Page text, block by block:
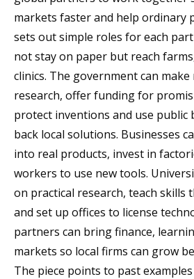
markets faster and help ordinary
sets out simple roles for each
not stay on paper but reach
clinics. The government can
research, offer funding for
protect inventions and use public
back local solutions. Businesses
into real products, invest in
workers to use new tools.
on practical research, teach skills
and set up offices to license
partners can bring finance,
markets so local firms can grow
The piece points to past